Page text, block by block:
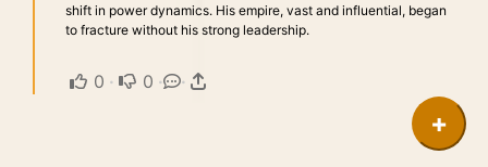
shift in power dynamics. His empire, vast and influential, began
to fracture without his strong leadership.
0 · 0 · ·
+